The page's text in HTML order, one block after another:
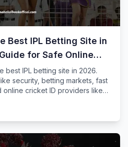
Best IPL Betting Site in
for Safe Online
best IPL betting site in 2026.
security, betting markets, fast
online cricket ID providers like